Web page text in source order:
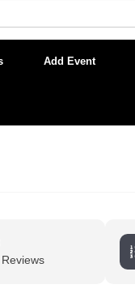
Add Event